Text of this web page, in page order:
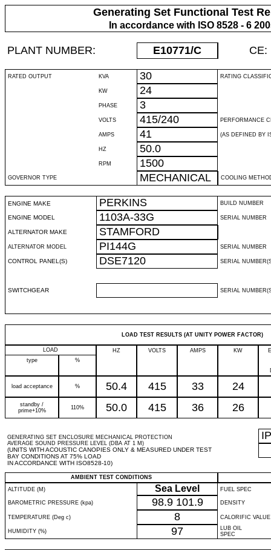
Generating Set Functional Test
In accordance with ISO 8528 - 6
PLANT NUMBER: E10771/C CE:
RATED OUTPUT KVA 30 RATING
KW 24
PHASE 3
VOLTS 415/240 PERFORMANCE
AMPS 41 (AS DEFINED BY
HZ 50.0
RPM 1500
GOVERNOR TYPE MECHANICAL COOLING
ENGINE MAKE PERKINS BUILD NUMBER
ENGINE MODEL 1103A-33G SERIAL NUMBER
ALTERNATOR MAKE STAMFORD
ALTERNATOR MODEL PI144G SERIAL NUMBER
CONTROL PANEL(S) DSE7120 SERIAL
SWITCHGEAR SERIAL
LOAD TEST RESULTS (AT UNITY POWER FACTOR)
LOAD HZ VOLTS AMPS KW
type
%
load acceptance % 50.4 415 33 24
standby /
prime+10%
110% 50.0 415 36 26
GENERATING SET ENCLOSURE MECHANICAL PROTECTION
AVERAGE SOUND PRESSURE LEVEL (DBA AT 1 M)
(UNITS WITH ACOUSTIC CANOPIES ONLY & MEASURED UNDER TEST
BAY CONDITIONS AT 75% LOAD
IN ACCORDANCE WITH ISO8528-10)
IP
AMBIENT TEST CONDITIONS
ALTITUDE (M)
Sea Level FUEL SPEC
BAROMETRIC PRESSURE (kpa) 98.9 101.9 DENSITY
TEMPERATURE (Deg c) 8 CALORIFIC VALUE
HUMIDITY (%) 97
LUB OIL
SPEC